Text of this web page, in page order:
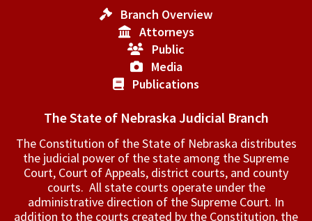
Branch Overview
Attorneys
Public
Media
Publications
The State of Nebraska Judicial Branch
The Constitution of the State of Nebraska distributes
the judicial power of the state among the Supreme
Court, Court of Appeals, ­district courts, and county
courts. All state courts operate under the
administrative direction of the Supreme Court. In
addition to the courts created by the Constitution, the